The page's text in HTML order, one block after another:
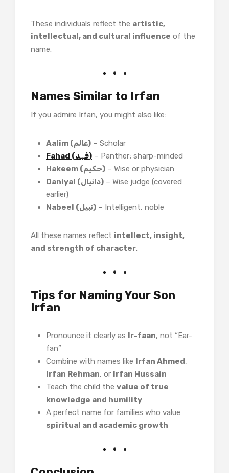
These individuals reflect the artistic,
intellectual, and cultural influence of the
name.
Names Similar to Irfan
If you admire Irfan, you might also like:
Aalim (عالم) – Scholar
Fahad (فہد) – Panther; sharp-minded
Hakeem (حکیم) – Wise or physician
Daniyal (دانیال) – Wise judge (covered
earlier)
Nabeel (نبیل) – Intelligent, noble
All these names reflect intellect, insight,
and strength of character.
Tips for Naming Your Son
Irfan
Pronounce it clearly as Ir-faan, not “Ear-
fan”
Combine with names like Irfan Ahmed,
Irfan Rehman, or Irfan Hussain
Teach the child the value of true
knowledge and humility
A perfect name for families who value
spiritual and academic growth